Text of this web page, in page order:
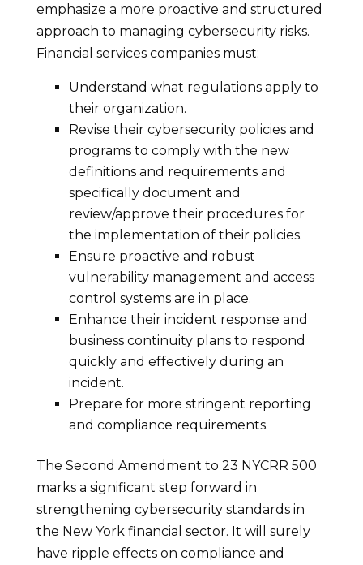
emphasize a more proactive and structured
approach to managing cybersecurity risks.
Financial services companies must:
Understand what regulations apply to
their organization.
Revise their cybersecurity policies and
programs to comply with the new
definitions and requirements and
specifically document and
review/approve their procedures for
the implementation of their policies.
Ensure proactive and robust
vulnerability management and access
control systems are in place.
Enhance their incident response and
business continuity plans to respond
quickly and effectively during an
incident.
Prepare for more stringent reporting
and compliance requirements.
The Second Amendment to 23 NYCRR 500
marks a significant step forward in
strengthening cybersecurity standards in
the New York financial sector. It will surely
have ripple effects on compliance and